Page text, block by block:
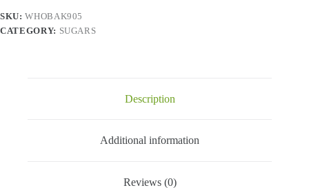
SKU:WHOBAK905
CATEGORY: SUGARS
Description
Additional information
Reviews (0)